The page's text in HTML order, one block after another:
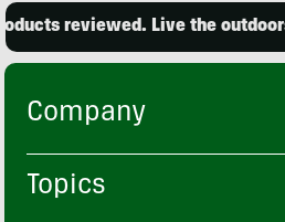
reviewed. Live the outdoors.
Company
Topics